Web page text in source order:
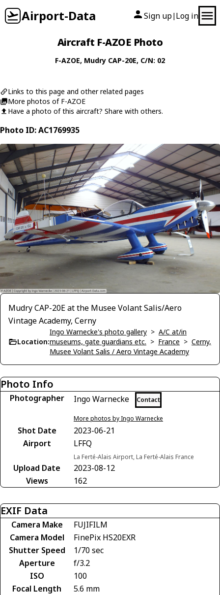
Airport-Data Sign up| Log in
Aircraft F-AZOE Photo
F-AZOE, Mudry CAP-20E, C/N: 02
Links to this page and other related pages
More photos of F-AZOE
Have a photo of this aircraft? Share with others.
Photo ID: AC1769935
Mudry CAP-20E at the Musee Volant Salis/Aero
Vintage Academy, Cerny
Location:
Ingo Warnecke's photo gallery > A/C at/in
museums, gate guardians etc. > France > Cerny,
Musee Volant Salis / Aero Vintage Academy
Photo Info
Photographer Ingo Warnecke Contact
More photos by Ingo Warnecke
Shot Date
2023-06-21
Airport
LFFQ
La Ferté-Alais Airport, La Ferté-Alais France
Upload Date
2023-08-12
Views
162
EXIF Data
Camera Make
FUJIFILM
Camera Model
FinePix HS20EXR
Shutter Speed
1/70 sec
Aperture
f/3.2
ISO
100
Focal Length
5.6 mm